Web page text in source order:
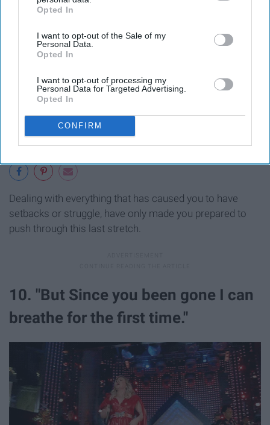
IAB’s list of downstream participants. This information may
Downstream Participantsthat may further disclose it to other
third parties.
Opted In
I want to opt-out of the Sale of my
Personal Data.
Opted In
I want to opt-out of processing my
Personal Data for Targeted Advertising.
Opted In
CONFIRM
Dealing with everything that has caused you to have
setbacks or struggle, have only made you prepared to
push through this last stretch.
10. "But Since you been gone I can
breathe for the first time."